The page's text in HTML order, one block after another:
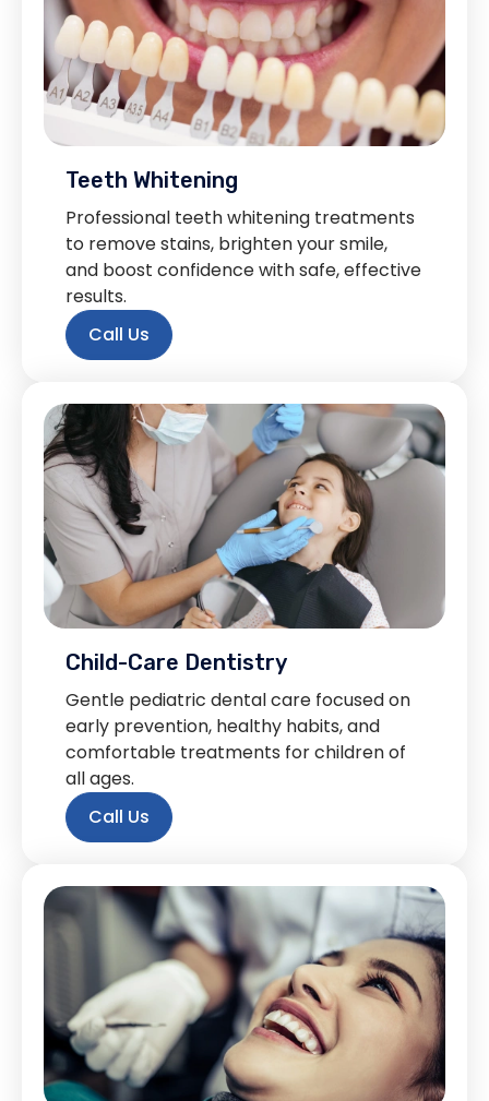
Teeth Whitening
Professional teeth whitening treatments
to remove stains, brighten your smile,
and boost confidence with safe, effective
results.
Call Us
Child-Care Dentistry
Gentle pediatric dental care focused on
early prevention, healthy habits, and
comfortable treatments for children of
all ages.
Call Us